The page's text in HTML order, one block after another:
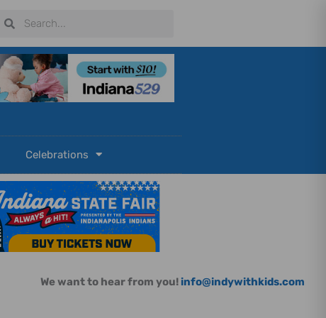
SearchSearch
Celebrations
We want to hear from you!info@indywithkids.com